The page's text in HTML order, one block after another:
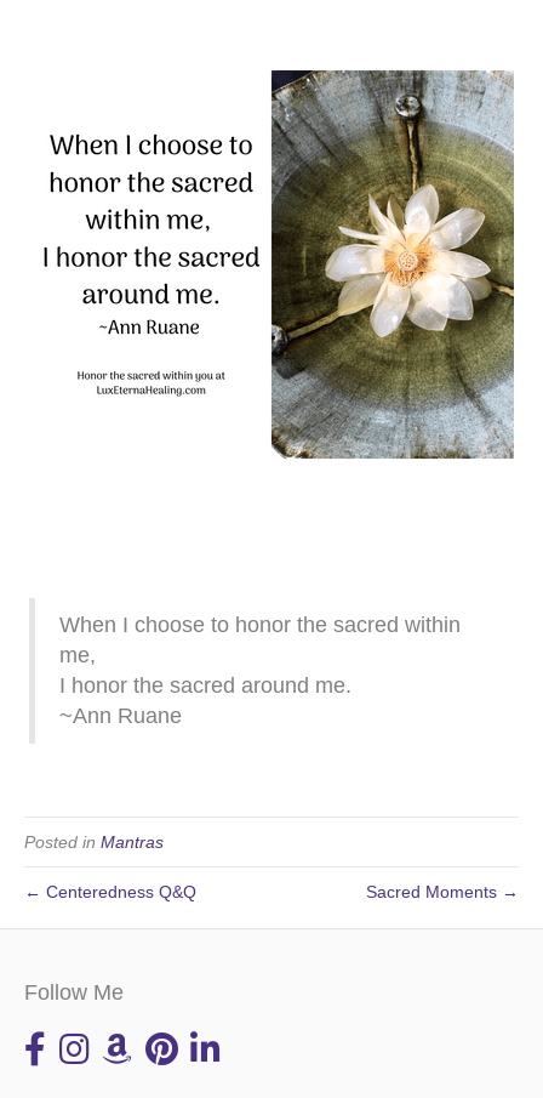
When I choose to honor the sacred within
me,
I honor the sacred around me.
~Ann Ruane
Posted in Mantras
← Centeredness Q&Q Sacred Moments →
Follow Me